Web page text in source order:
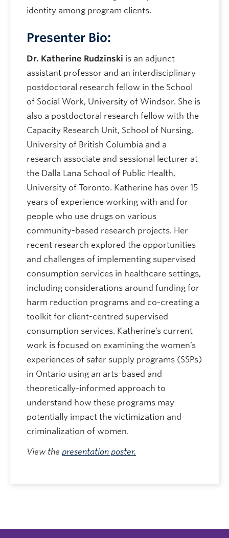
identity among program clients.
Presenter Bio:
Dr. Katherine Rudzinski is an adjunct
assistant professor and an interdisciplinary
postdoctoral research fellow in the School
of Social Work, University of Windsor. She is
also a postdoctoral research fellow with the
Capacity Research Unit, School of Nursing,
University of British Columbia and a
research associate and sessional lecturer at
the Dalla Lana School of Public Health,
University of Toronto. Katherine has over 15
years of experience working with and for
people who use drugs on various
community-based research projects. Her
recent research explored the opportunities
and challenges of implementing supervised
consumption services in healthcare settings,
including considerations around funding for
harm reduction programs and co-creating a
toolkit for client-centred supervised
consumption services. Katherine’s current
work is focused on examining the women’s
experiences of safer supply programs (SSPs)
in Ontario using an arts-based and
theoretically-informed approach to
understand how these programs may
potentially impact the victimization and
criminalization of women.
View the presentation poster.